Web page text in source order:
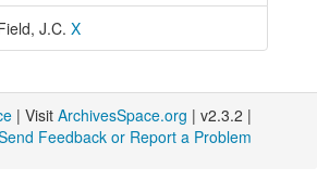
J.C. X
| Visit ArchivesSpace.org | v2.3.2 |
Feedback or Report a Problem